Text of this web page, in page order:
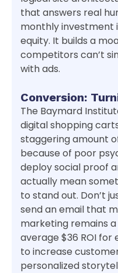
that answers real
monthly investment
equity. It builds a
competitors can’t
with ads.
Conversion:
The Baymard
digital shopping
staggering amount
because of poor
deploy social proof
actually mean
to stand out. Don’t
send an email that
marketing remains
average $36 ROI for
to increase
personalized